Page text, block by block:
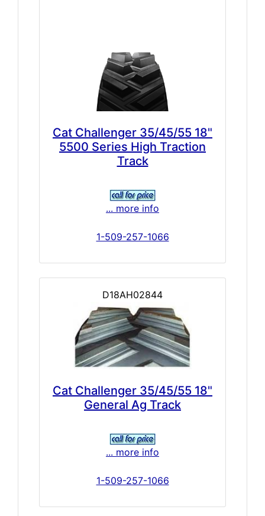
Cat Challenger 35/45/55 18"
5500 Series High Traction
Track
... more info
1-509-257-1066
D18AH02844
Cat Challenger 35/45/55 18"
General Ag Track
... more info
1-509-257-1066